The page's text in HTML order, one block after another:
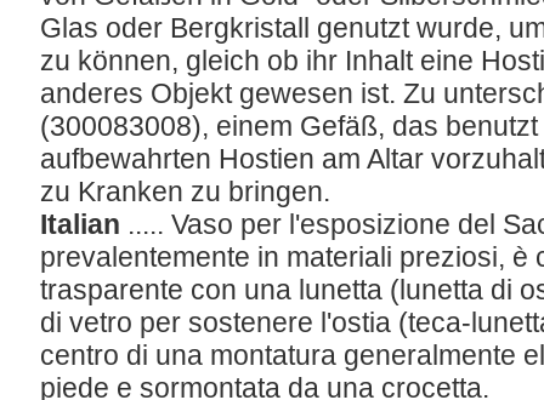
Glas oder Bergkristall genutzt wurde,
zu können, gleich ob ihr Inhalt eine
anderes Objekt gewesen ist. Zu
(300083008), einem Gefäß, das
aufbewahrten Hostien am Altar
zu Kranken zu bringen.
Italian ..... Vaso per l'esposizione del
prevalentemente in materiali preziosi, è
trasparente con una lunetta (lunetta di
di vetro per sostenere l'ostia (teca-
centro di una montatura generalmente
piede e sormontata da una crocetta.